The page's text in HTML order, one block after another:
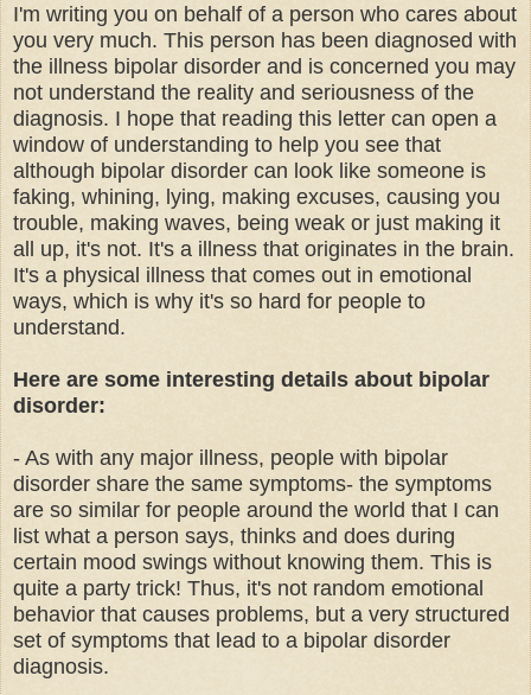
I'm writing you on behalf of a person who cares about
you very much. This person has been diagnosed with
the illness bipolar disorder and is concerned you may
not understand the reality and seriousness of the
diagnosis. I hope that reading this letter can open a
window of understanding to help you see that
although bipolar disorder can look like someone is
faking, whining, lying, making excuses, causing you
trouble, making waves, being weak or just making it
all up, it's not. It's a illness that originates in the brain.
It's a physical illness that comes out in emotional
ways, which is why it's so hard for people to
understand.
Here are some interesting details about bipolar
disorder:
- As with any major illness, people with bipolar
disorder share the same symptoms- the symptoms
are so similar for people around the world that I can
list what a person says, thinks and does during
certain mood swings without knowing them. This is
quite a party trick! Thus, it's not random emotional
behavior that causes problems, but a very structured
set of symptoms that lead to a bipolar disorder
diagnosis.